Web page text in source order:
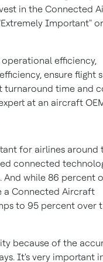
in the Connected
Important"
efficiency,
ensure flight
time and
at an aircraft
for airlines around
connected
And while 86 percent
a Connected Aircraft
to 95 percent over
because of the
It's very important